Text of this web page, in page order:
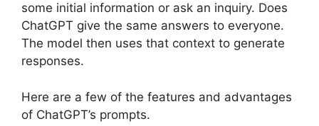
some initial information or ask an inquiry. Does
ChatGPT give the same answers to everyone.
The model then uses that context to generate
responses.
Here are a few of the features and advantages
of ChatGPT’s prompts.